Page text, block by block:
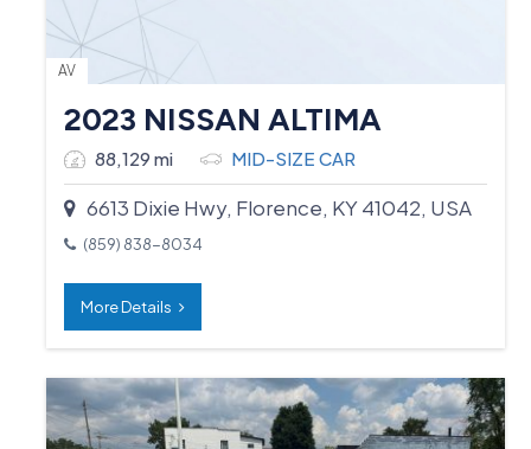
AV
2023 NISSAN ALTIMA
88,129 mi MID-SIZE CAR
6613 Dixie Hwy, Florence, KY 41042, USA
(859) 838-8034
More Details